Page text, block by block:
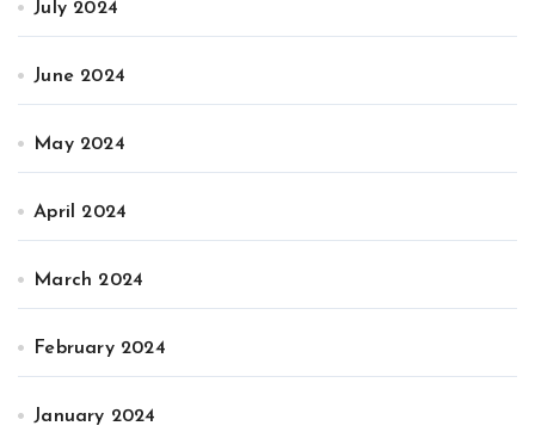
July 2024
June 2024
May 2024
April 2024
March 2024
February 2024
January 2024